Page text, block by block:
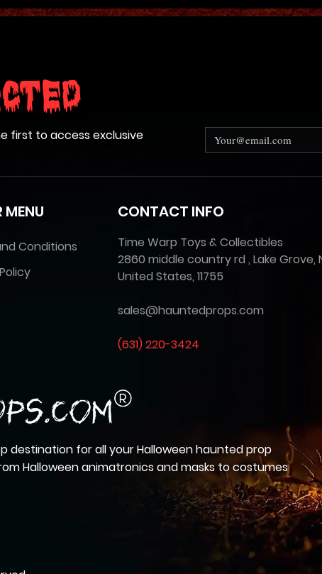
first to access exclusive
MENU
Conditions
CONTACT INFO
Time Warp Toys & Collectibles
2860 middle country rd , Lake Grove,
United States, 11755
sales@hauntedprops.com
(631) 220-3424
destination for all your Halloween haunted prop
Halloween animatronics and masks to costumes